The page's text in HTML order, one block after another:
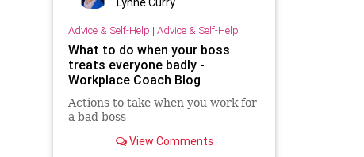
Advice & Self-Help | Advice & Self-Help
What to do when your boss
treats everyone badly -
Workplace Coach Blog
Actions to take when you work for
a bad boss
View Comments